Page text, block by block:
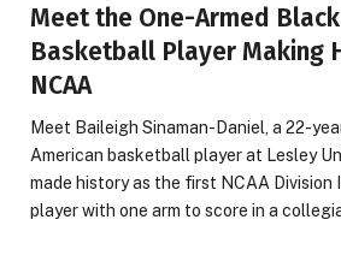
Meet the One-Armed
Basketball Player Making
NCAA
Meet Baileigh Sinaman-Daniel, a 22-
American basketball player at Lesley
made history as the first NCAA Division
player with one arm to score in a